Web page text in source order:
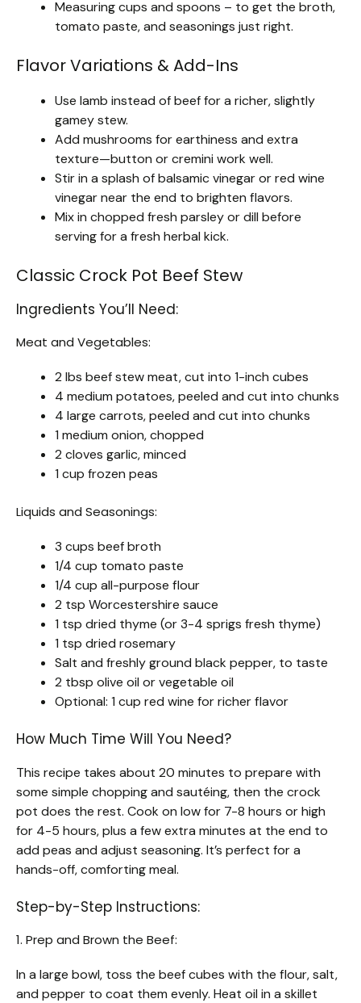
Measuring cups and spoons – to get the broth,
tomato paste, and seasonings just right.
Flavor Variations & Add-Ins
Use lamb instead of beef for a richer, slightly
gamey stew.
Add mushrooms for earthiness and extra
texture—button or cremini work well.
Stir in a splash of balsamic vinegar or red wine
vinegar near the end to brighten flavors.
Mix in chopped fresh parsley or dill before
serving for a fresh herbal kick.
Classic Crock Pot Beef Stew
Ingredients You’ll Need:
Meat and Vegetables:
2 lbs beef stew meat, cut into 1-inch cubes
4 medium potatoes, peeled and cut into chunks
4 large carrots, peeled and cut into chunks
1 medium onion, chopped
2 cloves garlic, minced
1 cup frozen peas
Liquids and Seasonings:
3 cups beef broth
1/4 cup tomato paste
1/4 cup all-purpose flour
2 tsp Worcestershire sauce
1 tsp dried thyme (or 3-4 sprigs fresh thyme)
1 tsp dried rosemary
Salt and freshly ground black pepper, to taste
2 tbsp olive oil or vegetable oil
Optional: 1 cup red wine for richer flavor
How Much Time Will You Need?
This recipe takes about 20 minutes to prepare with
some simple chopping and sautéing, then the crock
pot does the rest. Cook on low for 7-8 hours or high
for 4-5 hours, plus a few extra minutes at the end to
add peas and adjust seasoning. It’s perfect for a
hands-off, comforting meal.
Step-by-Step Instructions:
1. Prep and Brown the Beef:
In a large bowl, toss the beef cubes with the flour, salt,
and pepper to coat them evenly. Heat oil in a skillet